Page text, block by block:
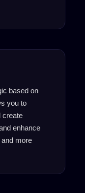
based on
you to
create
enhance
more